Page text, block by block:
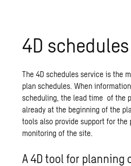
4D schedules
The 4D schedules service is the
plan schedules. When
scheduling, the lead time of the
already at the beginning of the
tools also provide support for the
monitoring of the site.
A 4D tool for planning